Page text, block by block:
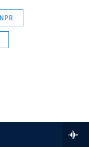
reports for the NPR